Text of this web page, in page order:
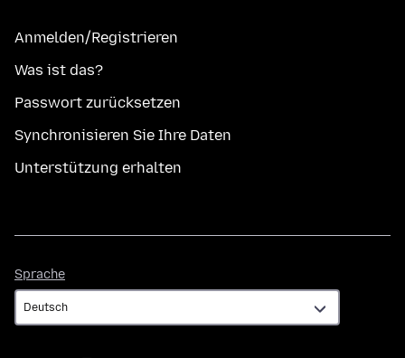
Anmelden/Registrieren
Was ist das?
Passwort zurücksetzen
Synchronisieren Sie Ihre Daten
Unterstützung erhalten
Sprache